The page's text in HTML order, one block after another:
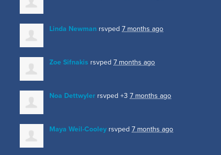
Linda Newman rsvped 7 months ago
Zoe Sifnakis rsvped 7 months ago
Noa Dettwyler rsvped +3 7 months ago
Maya Weil-Cooley rsvped 7 months ago